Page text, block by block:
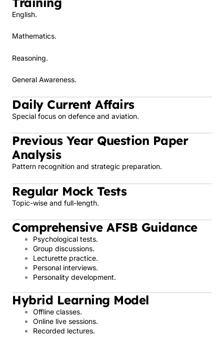
English.
Mathematics.
Reasoning.
General Awareness.
Daily Current Affairs
Special focus on defence and aviation.
Previous Year Question Paper
Analysis
Pattern recognition and strategic preparation.
Regular Mock Tests
Topic-wise and full-length.
Comprehensive AFSB Guidance
Psychological tests.
Group discussions.
Lecturette practice.
Personal interviews.
Personality development.
Hybrid Learning Model
Offline classes.
Online live sessions.
Recorded lectures.